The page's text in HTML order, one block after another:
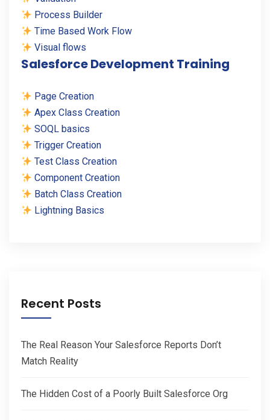
Process Builder
Time Based Work Flow
Visual flows
Salesforce Development Training
Page Creation
Apex Class Creation
SOQL basics
Trigger Creation
Test Class Creation
Component Creation
Batch Class Creation
Lightning Basics
Recent Posts
The Real Reason Your Salesforce Reports Don’t
Match Reality
The Hidden Cost of a Poorly Built Salesforce Org